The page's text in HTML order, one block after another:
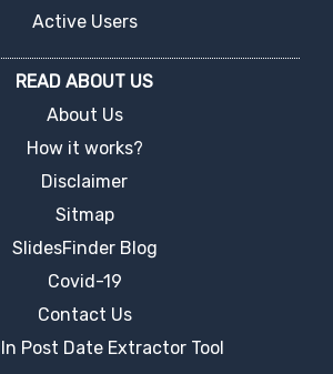
Active Users
READ ABOUT US
About Us
How it works?
Disclaimer
Sitmap
SlidesFinder Blog
Covid-19
Contact Us
Post Date Extractor Tool